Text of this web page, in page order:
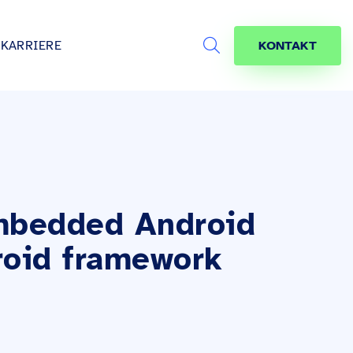
KARRIERE
Search
KONTAKT
Android
framework